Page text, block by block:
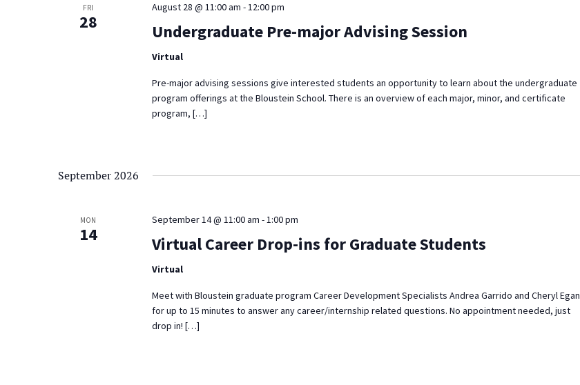
FRI
28
August 28 @ 11:00 am -12:00 pm
Undergraduate Pre-major Advising Session
Virtual
Pre-major advising sessions give interested students an opportunity to learn about the undergraduate
program offerings at the Bloustein School. There is an overview of each major, minor, and certificate
program, […]
September 2026
MON
14
September 14 @ 11:00 am - 1:00 pm
Virtual Career Drop-ins for Graduate Students
Virtual
Meet with Bloustein graduate program Career Development Specialists Andrea Garrido and Cheryl Egan
for up to 15 minutes to answer any career/internship related questions. No appointment needed, just
drop in! […]